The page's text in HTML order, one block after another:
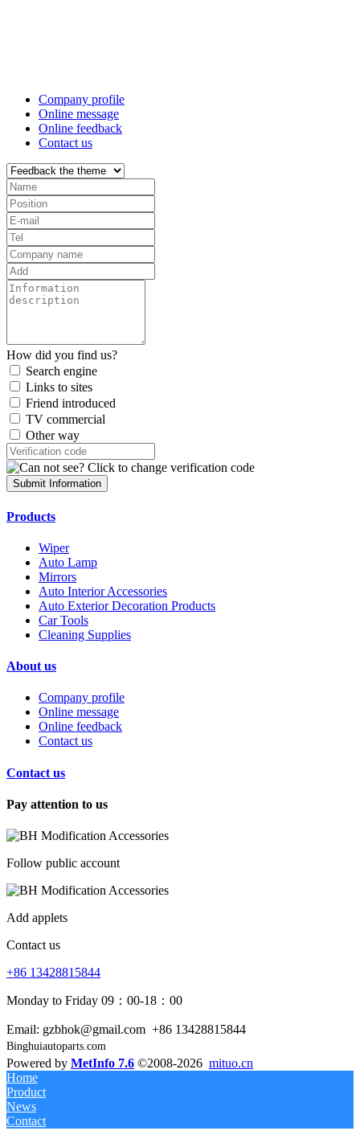
Company profile
Online message
Online feedback
Contact us
How did you find us?
Search engine
Links to sites
Friend introduced
TV commercial
Other way
Submit Information
Products
Wiper
Auto Lamp
Mirrors
Auto Interior Accessories
Auto Exterior Decoration Products
Car Tools
Cleaning Supplies
About us
Company profile
Online message
Online feedback
Contact us
Contact us
Pay attention to us
Follow public account
Add applets
Contact us
+86 13428815844
Monday to Friday 09：00-18：00
Email: gzbhok@gmail.com +86 13428815844
Binghuiautoparts.com
Powered by MetInfo 7.6 ©2008-2026 mituo.cn
Home
Product
News
Contact